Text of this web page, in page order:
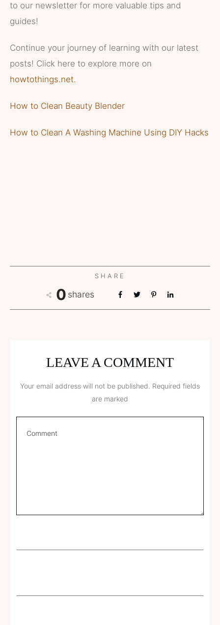
to our newsletter for more valuable tips and
guides!
Continue your journey of learning with our latest
posts! Click here to explore more on
howtothings.net.
How to Clean Beauty Blender
How to Clean A Washing Machine Using DIY Hacks
SHARE
0 shares
LEAVE A COMMENT
Your email address will not be published. Required fields
are marked